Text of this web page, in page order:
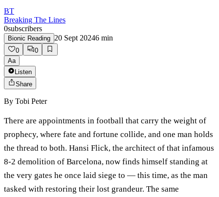
BT
Breaking The Lines
0subscribers
Bionic Reading 20 Sept 20246 min
0
0
Aa
Listen
Share
By Tobi Peter
There are appointments in football that carry the weight of
prophecy, where fate and fortune collide, and one man holds
the thread to both. Hansi Flick, the architect of that infamous
8-2 demolition of Barcelona, now finds himself standing at
the very gates he once laid siege to — this time, as the man
tasked with restoring their lost grandeur. The same